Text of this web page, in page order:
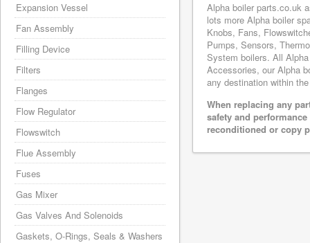
Alpha boiler parts.co.uk
lots more Alpha boiler
Knobs, Fans,
Pumps, Sensors,
System boilers. All
Accessories, our Alpha
any destination within
When replacing any
safety and
reconditioned or copy
Expansion Vessel
Fan Assembly
Filling Device
Filters
Flanges
Flow Regulator
Flowswitch
Flue Assembly
Fuses
Gas Mixer
Gas Valves And Solenoids
Gaskets, O-Rings, Seals & Washers